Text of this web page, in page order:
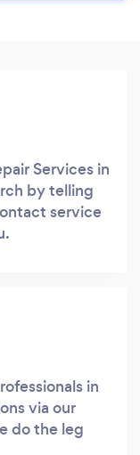
Services in
by telling
service
in
via our
do the leg